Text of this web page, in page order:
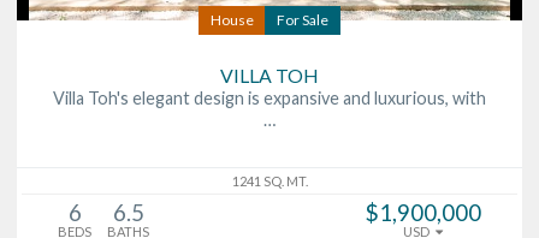
House For Sale
VILLA TOH
Villa Toh's elegant design is expansive and luxurious, with
…
1241 SQ. MT.
6
BEDS
6.5
BATHS
$1,900,000
USD